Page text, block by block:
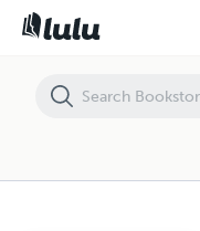
L'escursione di Alba in